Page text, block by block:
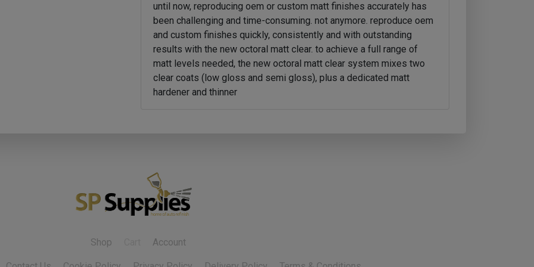
until now, reproducing oem or custom matt finishes accurately has
been challenging and time-consuming. not anymore. reproduce oem
and custom finishes quickly, consistently and with outstanding
results with the new octoral matt clear. to achieve a full range of
matt levels needed, the new octoral matt clear system mixes two
clear coats (low gloss and semi gloss), plus a dedicated matt
hardener and thinner
Shop Account